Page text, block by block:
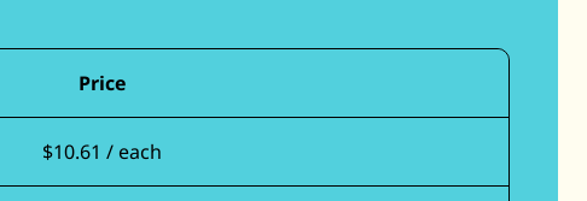
Price
$10.61 / each